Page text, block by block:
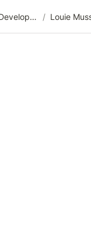
Human Scale Development (HSD) / Louie